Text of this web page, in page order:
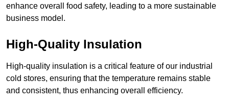
enhance overall food safety, leading to a more sustainable
business model.
High-Quality Insulation
High-quality insulation is a critical feature of our industrial
cold stores, ensuring that the temperature remains stable
and consistent, thus enhancing overall efficiency.